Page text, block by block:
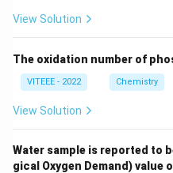
View Solution
The oxidation number of
VITEEE - 2022 Chemistry
View Solution
Water sample is reported to
gical Oxygen Demand) value